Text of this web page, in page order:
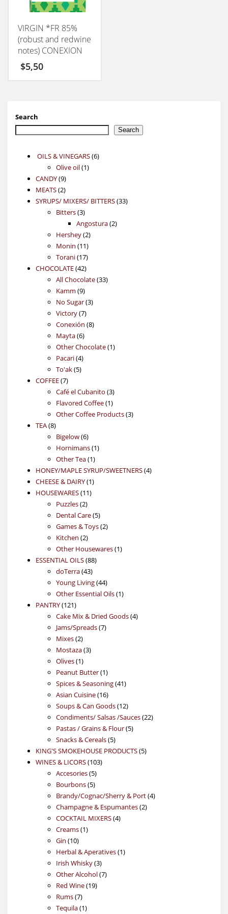
VIRGIN *FR 85%
(robust and redwine
notes) CONEXION
50GM
$5,50
Search
Search
OILS & VINEGARS 66
Olive oil 11
CANDY 99
products
MEATS 22
products
SYRUPS/ MIXERS/ BITTERS 3333
Bitters 33
products
Angostura 22
Hershey 22
products
Monin 1111
products
Torani 1717
products
CHOCOLATE 4242
products
All Chocolate 3333
Kamm 99
products
No Sugar 33
Victory 77
products
Conexión 88
Mayta 66
products
Other Chocolate 11
Pacari 44
products
To'ak 55
COFFEE 77
products
Café el Cubanito 33
products
Flavored Coffee 11
product
Other Coffee Products 33
TEA 88
products
Bigelow 66
products
Hornimans 11
Other Tea 11
product
HONEY/MAPLE SYRUP/SWEETNERS 44
CHEESE & DAIRY 11
HOUSEWARES 1111
Puzzles 22
products
Dental Care 55
products
Games & Toys 22
Kitchen 22
products
Other Housewares 11
ESSENTIAL OILS 8888
doTerra 4343
products
Young Living 4444
products
Other Essential Oils 11
PANTRY 121121
products
Cake Mix & Dried Goods 44
Jams/Spreads 77
Mixes 22
products
Mostaza 33
Olives 11
product
Peanut Butter 11
product
Spices & Seasoning 4141
Asian Cuisine 1616
products
Soups & Can Goods 1212
products
Condiments/ Salsas /Sauces 2222
Pastas / Grains & Flour 55
Snacks & Cereals 55
products
KING'S SMOKEHOUSE PRODUCTS 55
WINES & LICORS 103103
Accesories 55
products
Bourbons 55
products
Brandy/Cognac/Sherry & Port 44
Champagne & Espumantes 22
COCKTAIL MIXERS 44
Creams 11
Gin 1010
products
Herbal & Aperatives 11
Irish Whisky 33
products
Other Alcohol 77
Red Wine 1919
Rums 77
products
Tequila 11